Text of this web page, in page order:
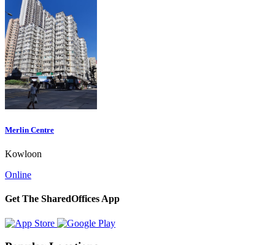
Merlin Centre
Kowloon
Online
Get The SharedOffices App